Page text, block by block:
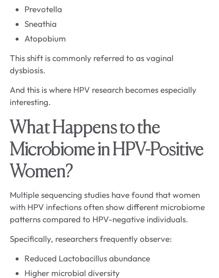
Prevotella
Sneathia
Atopobium
This shift is commonly referred to as vaginal
dysbiosis.
And this is where HPV research becomes especially
interesting.
What Happens to the
Microbiome in HPV-Positive
Women?
Multiple sequencing studies have found that women
with HPV infections often show different microbiome
patterns compared to HPV-negative individuals.
Specifically, researchers frequently observe:
Reduced Lactobacillus abundance
Higher microbial diversity